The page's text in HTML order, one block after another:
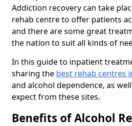
Addiction recovery can take
rehab centre to offer patients
and there are some great
the nation to suit all kinds of
In this guide to inpatient
sharing the best rehab centres
and alcohol dependence, as
expect from these sites.
Benefits of Alcohol